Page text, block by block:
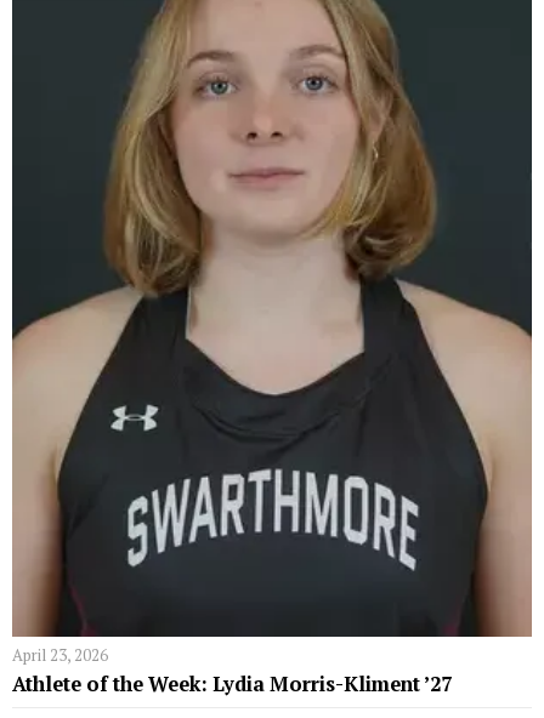
April 23, 2026
Athlete of the Week: Lydia Morris-Kliment ’27